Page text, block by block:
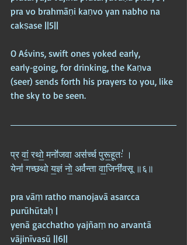
pra vo brahmāṇi kaṇvo yan nabho na
cakṣase ||5||
O Aśvins, swift ones yoked early,
early‑going, for drinking, the Kaṇva
(seer) sends forth his prayers to you, like
the sky to be seen.
प्र वां॒ रथो॒ मनो॑जवा अस॑र्च्च पुरू॒हूतः॑ ।
येना॑ गच्छथो य॒ज्ञं नो॒ अर्व॑न्ता वा॒जिनी॑वसू ॥६॥
pra vāṃ ratho manojavā asarcca
purūhūtaḥ |
yenā gacchatho yajñaṃ no arvantā
vājinīvasū ||6||